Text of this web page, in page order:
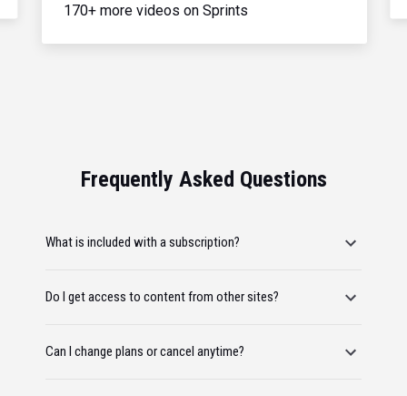
170+ more videos on Sprints
Frequently Asked Questions
What is included with a subscription?
Do I get access to content from other sites?
Can I change plans or cancel anytime?